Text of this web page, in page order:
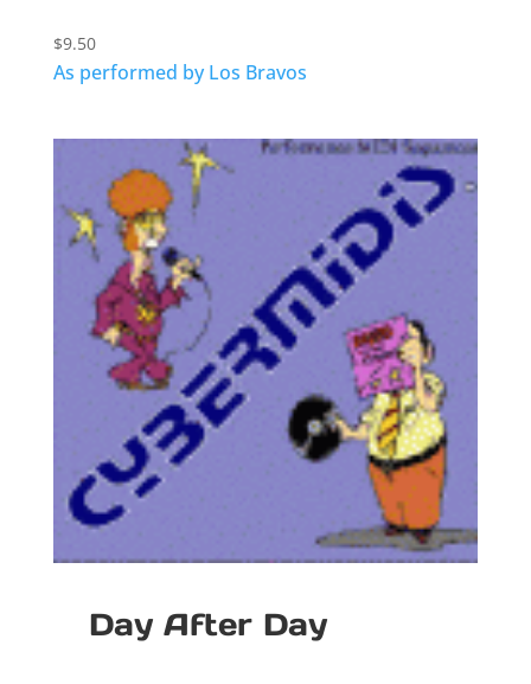
$9.50
As performed by Los Bravos
Day After Day